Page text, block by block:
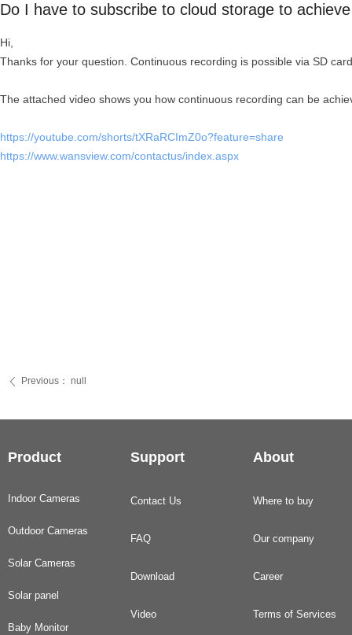
Do I have to subscribe to cloud storage to
Hi,
Thanks for your question. Continuous recording is possible via SD
The attached video shows you how continuous recording can be
https://youtube.com/shorts/tXRaRCImZ0o?feature=share
https://www.wansview.com/contactus/index.aspx
ꄴ Previous： null
Product Support About
Indoor Cameras
Outdoor Cameras
Solar Cameras
Solar panel
Baby Monitor
Contact Us
FAQ
Download
Video
Where to buy
Our company
Career
Terms of Services